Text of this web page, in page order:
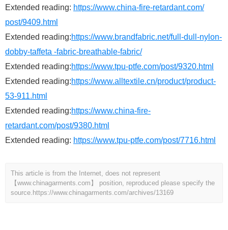
Extended reading: https://www.china-fire-retardant.com/
post/9409.html
Extended reading:https://www.brandfabric.net/full-dull-nylon-
dobby-taffeta -fabric-breathable-fabric/
Extended reading:https://www.tpu-ptfe.com/post/9320.html
Extended reading:https://www.alltextile.cn/product/product-
53-911.html
Extended reading:https://www.china-fire-
retardant.com/post/9380.html
Extended reading: https://www.tpu-ptfe.com/post/7716.html
This article is from the Internet, does not represent
【www.chinagarments.com】 position, reproduced please specify the
source. https://www.chinagarments.com/archives/13169